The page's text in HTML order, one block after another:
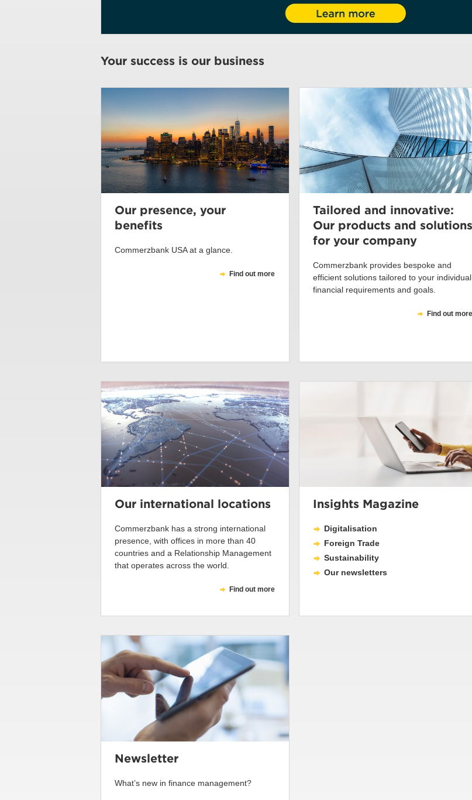
Your success is our business
Our presence, your
benefits
Commerzbank USA at a glance.
Find out more
Tailored and innovative:
Our products and solutions
for your company
Commerzbank provides bespoke and
efficient solutions tailored to your individual
financial requirements and goals.
Find out more
Our international locations
Commerzbank has a strong international
presence, with offices in more than 40
countries and a Relationship Management
that operates across the world.
Find out more
Insights Magazine
Digitalisation
Foreign Trade
Sustainability
Our newsletters
Newsletter
What’s new in finance management?